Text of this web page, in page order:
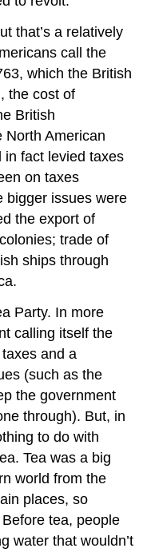
that’s a relatively
call the
which the British
the cost of
British
North American
in fact levied taxes
on taxes
bigger issues were
the export of
trade of
ships through
Party. In more
calling itself the
and a
(such as the
the government
through). But, in
to do with
Tea was a big
world from the
places, so
tea, people
water that wouldn’t